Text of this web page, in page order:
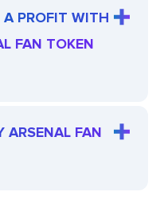
A PROFIT WITH
FAN TOKEN
ARSENAL FAN